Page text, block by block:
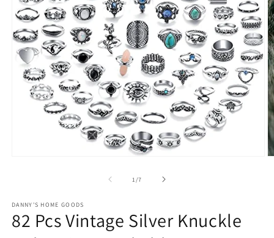
1 /of
7
DANNY'S HOME GOODS
82 Pcs Vintage Silver Knuckle